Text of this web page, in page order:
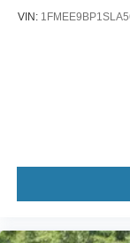
Wheels: 17"
VIN: